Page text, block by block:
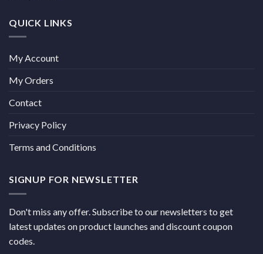
QUICK LINKS
My Account
My Orders
Contact
Privacy Policy
Terms and Conditions
SIGNUP FOR NEWSLETTER
Don't miss any offer. Subscribe to our newsletters to get
latest updates on product launches and discount coupon
codes.